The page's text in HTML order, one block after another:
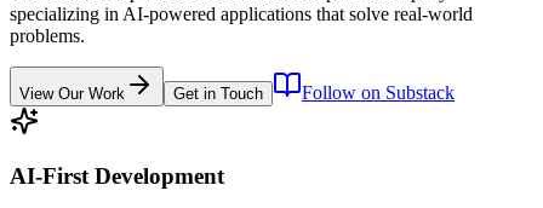
specializing in AI-powered applications that solve real-world
problems.
View Our Work Get in Touch Follow on Substack
AI-First Development